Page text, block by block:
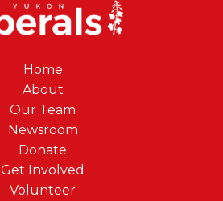
Home
About
Our Team
Newsroom
Donate
Get Involved
Volunteer